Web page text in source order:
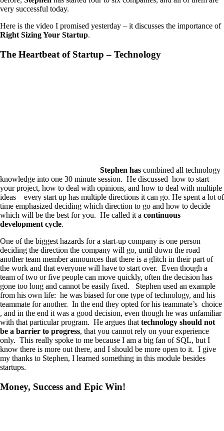
very successful today.
Here is the video I promised yesterday – it discusses the importance of
Right Sizing Your Startup.
The Heartbeat of Startup – Technology
Stephen has combined all technology
knowledge into one 30 minute session. He discussed how to start
your project, how to deal with opinions, and how to deal with multiple
ideas – every start up has multiple directions it can go. He spent a lot of
time emphasized deciding which direction to go and how to decide
which will be the best for you. He called it a continuous
development cycle.
One of the biggest hazards for a start-up company is one person
deciding the direction the company will go, until down the road
another team member announces that there is a glitch in their part of
the work and that everyone will have to start over. Even though a
team of two or five people can move quickly, often the decision has
gone too long and cannot be easily fixed. Stephen used an example
from his own life: he was biased for one type of technology, and his
teammate for another. In the end they opted for his teammate’s choice
, and in the end it was a good decision, even though he was unfamiliar
with that particular program. He argues that technology should not
be a barrier to progress, that you cannot rely on your experience
only. This really spoke to me because I am a big fan of SQL, but I
know there is more out there, and I should be more open to it. I give
my thanks to Stephen, I learned something in this module besides
startups.
Money, Success and Epic Win!